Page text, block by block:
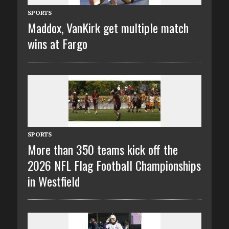
SPORTS
Maddox, VanKirk get multiple match
wins at Fargo
SPORTS
More than 350 teams kick off the
2026 NFL Flag Football Championships
in Westfield